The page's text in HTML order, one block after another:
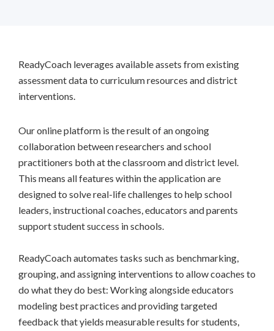
ReadyCoach leverages available assets from existing
assessment data to curriculum resources and district
interventions.
Our online platform is the result of an ongoing
collaboration between researchers and school
practitioners both at the classroom and district level.
This means all features within the application are
designed to solve real-life challenges to help school
leaders, instructional coaches, educators and parents
support student success in schools.
ReadyCoach automates tasks such as benchmarking,
grouping, and assigning interventions to allow coaches to
do what they do best: Working alongside educators
modeling best practices and providing targeted
feedback that yields measurable results for students,